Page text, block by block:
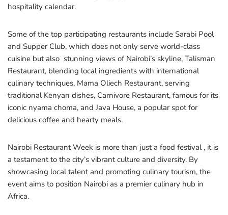
hospitality calendar.
Some of the top participating restaurants include Sarabi Pool
and Supper Club, which does not only serve world-class
cuisine but also stunning views of Nairobi’s skyline, Talisman
Restaurant, blending local ingredients with international
culinary techniques, Mama Oliech Restaurant, serving
traditional Kenyan dishes, Carnivore Restaurant, famous for its
iconic nyama choma, and Java House, a popular spot for
delicious coffee and hearty meals.
Nairobi Restaurant Week is more than just a food festival , it is
a testament to the city’s vibrant culture and diversity. By
showcasing local talent and promoting culinary tourism, the
event aims to position Nairobi as a premier culinary hub in
Africa.